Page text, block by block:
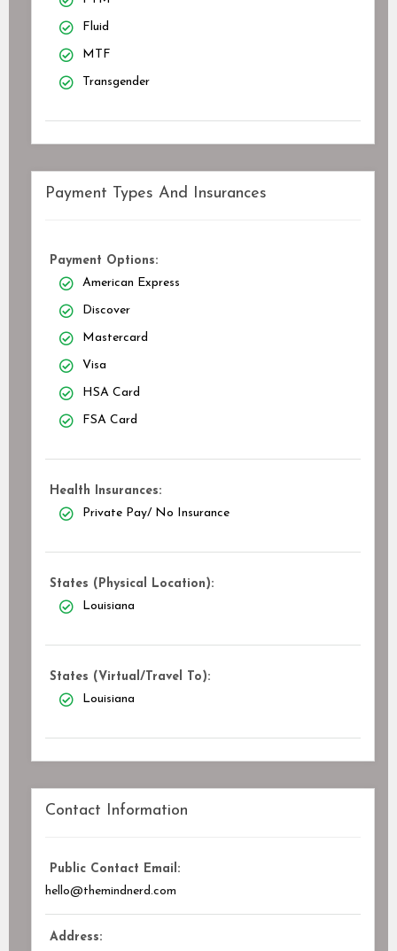
Fluid
MTF
Transgender
Payment Types And Insurances
Payment Options:
American Express
Discover
Mastercard
Visa
HSA Card
FSA Card
Health Insurances:
Private Pay/ No Insurance
States (Physical Location):
Louisiana
States (Virtual/Travel To):
Louisiana
Contact Information
Public Contact Email:
hello@themindnerd.com
Address: